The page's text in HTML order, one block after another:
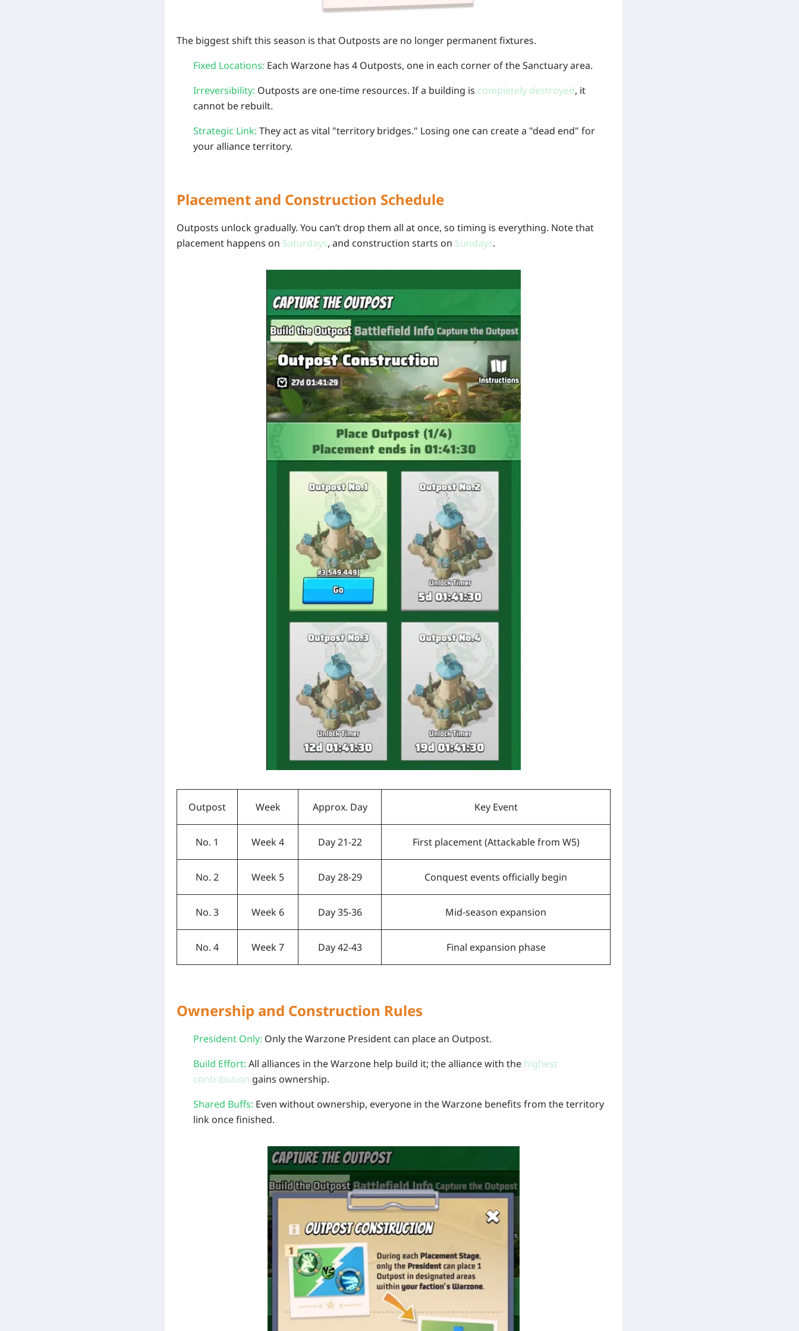
The biggest shift this season is that Outposts are no longer permanent fixtures.
Fixed Locations: Each Warzone has 4 Outposts, one in each corner of the Sanctuary area.
Irreversibility: Outposts are one-time resources. If a building is completely destroyed, it
cannot be rebuilt.
Strategic Link: They act as vital "territory bridges." Losing one can create a "dead end" for
your alliance territory.
Placement and Construction Schedule
Outposts unlock gradually. You can’t drop them all at once, so timing is everything. Note that
placement happens on Saturdays, and construction starts on Sundays.
Outpost Week Approx. Day Key Event
No. 1 Week 4 Day 21-22 First placement (Attackable from W5)
No. 2 Week 5 Day 28-29 Conquest events officially begin
No. 3 Week 6 Day 35-36 Mid-season expansion
No. 4 Week 7 Day 42-43 Final expansion phase
Ownership and Construction Rules
President Only: Only the Warzone President can place an Outpost.
Build Effort: All alliances in the Warzone help build it; the alliance with the highest
contribution gains ownership.
Shared Buffs: Even without ownership, everyone in the Warzone benefits from the territory
link once finished.